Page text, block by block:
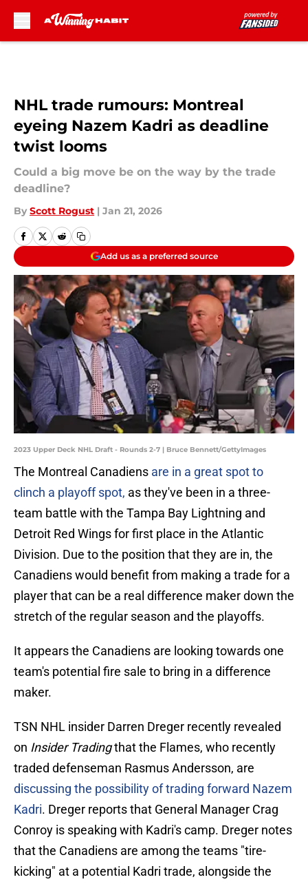
NHL trade rumours: Montreal
eyeing Nazem Kadri as deadline
twist looms
Could a big move be on the way by the trade
deadline?
By Scott Rogust | Jan 21, 2026
Add us as a preferred source
2023 Upper Deck NHL Draft - Rounds 2-7 | Bruce Bennett/GettyImages
The Montreal Canadiens are in a great spot to
clinch a playoff spot, as they've been in a three-
team battle with the Tampa Bay Lightning and
Detroit Red Wings for first place in the Atlantic
Division. Due to the position that they are in, the
Canadiens would benefit from making a trade for a
player that can be a real difference maker down the
stretch of the regular season and the playoffs.
It appears the Canadiens are looking towards one
team's potential fire sale to bring in a difference
maker.
TSN NHL insider Darren Dreger recently revealed
on Insider Tradingthat the Flames, who recently
traded defenseman Rasmus Andersson, are
discussing the possibility of trading forward Nazem
Kadri. Dreger reports that General Manager Crag
Conroy is speaking with Kadri's camp. Dreger notes
that the Canadiens are among the teams "tire-
kicking" at a potential Kadri trade, alongside the